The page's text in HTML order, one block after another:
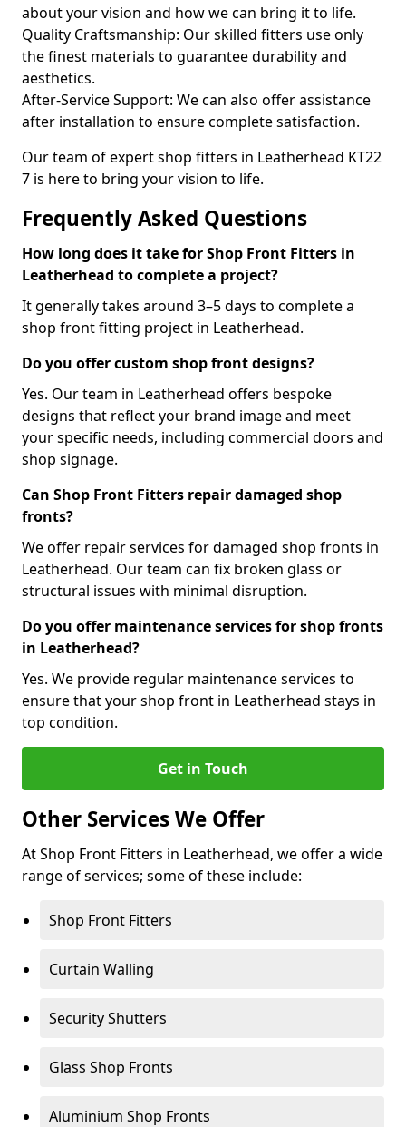
about your vision and how we can bring it to life.
Quality Craftsmanship: Our skilled fitters use only
the finest materials to guarantee durability and
aesthetics.
After-Service Support: We can also offer assistance
after installation to ensure complete satisfaction.
Our team of expert shop fitters in Leatherhead KT22
7 is here to bring your vision to life.
Frequently Asked Questions
How long does it take for Shop Front Fitters in
Leatherhead to complete a project?
It generally takes around 3–5 days to complete a
shop front fitting project in Leatherhead.
Do you offer custom shop front designs?
Yes. Our team in Leatherhead offers bespoke
designs that reflect your brand image and meet
your specific needs, including commercial doors and
shop signage.
Can Shop Front Fitters repair damaged shop
fronts?
We offer repair services for damaged shop fronts in
Leatherhead. Our team can fix broken glass or
structural issues with minimal disruption.
Do you offer maintenance services for shop fronts
in Leatherhead?
Yes. We provide regular maintenance services to
ensure that your shop front in Leatherhead stays in
top condition.
Get in Touch
Other Services We Offer
At Shop Front Fitters in Leatherhead, we offer a wide
range of services; some of these include:
Shop Front Fitters
Curtain Walling
Security Shutters
Glass Shop Fronts
Aluminium Shop Fronts